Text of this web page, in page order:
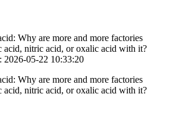
Why are more and more factories
acid, nitric acid, or oxalic acid with it?
2026-05-22 10:33:20
Why are more and more factories
acid, nitric acid, or oxalic acid with it?